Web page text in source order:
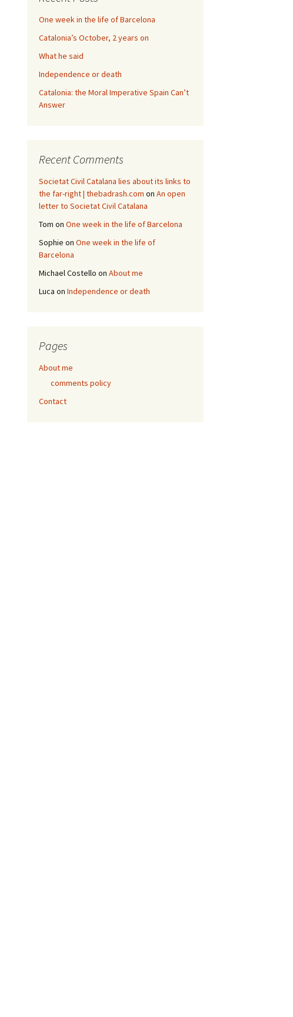
One week in the life of Barcelona
Catalonia’s October, 2 years on
What he said
Independence or death
Catalonia: the Moral Imperative Spain Can’t
Answer
Recent Comments
Societat Civil Catalana lies about its links to
the far-right | thebadrash.com on An open
letter to Societat Civil Catalana
Tom on One week in the life of Barcelona
Sophie on One week in the life of
Barcelona
Michael Costello on About me
Luca on Independence or death
Pages
About me
comments policy
Contact